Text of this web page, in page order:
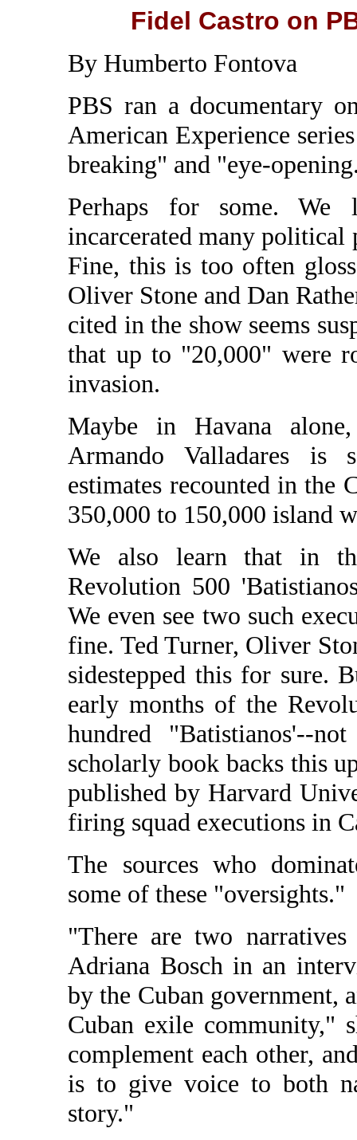
Fidel Castro on
By Humberto Fontova
PBS ran a documentary
American Experience
breaking" and "eye-
Perhaps for some. We
incarcerated many political
Fine, this is too often
Oliver Stone and Dan
cited in the show seems
that up to "20,000" were
invasion.
Maybe in Havana
Armando Valladares is
estimates recounted in the
350,000 to 150,000 island
We also learn that in
Revolution 500
We even see two such
fine. Ted Turner, Oliver
sidestepped this for sure.
early months of the
hundred "Batistianos'--
scholarly book backs this
published by Harvard
firing squad executions in
The sources who
some of these "oversights."
"There are two
Adriana Bosch in an
by the Cuban government,
Cuban exile community,"
complement each other,
is to give voice to both
story."